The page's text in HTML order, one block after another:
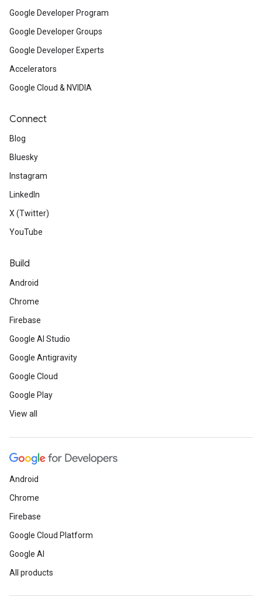
Google Developer Program
Google Developer Groups
Google Developer Experts
Accelerators
Google Cloud & NVIDIA
Connect
Blog
Bluesky
Instagram
LinkedIn
X (Twitter)
YouTube
Build
Android
Chrome
Firebase
Google AI Studio
Google Antigravity
Google Cloud
Google Play
View all
Android
Chrome
Firebase
Google Cloud Platform
Google AI
All products